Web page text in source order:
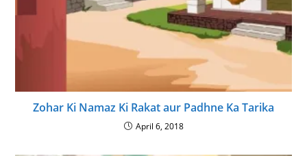
Zohar Ki Namaz Ki Rakat aur Padhne Ka Tarika
April 6, 2018